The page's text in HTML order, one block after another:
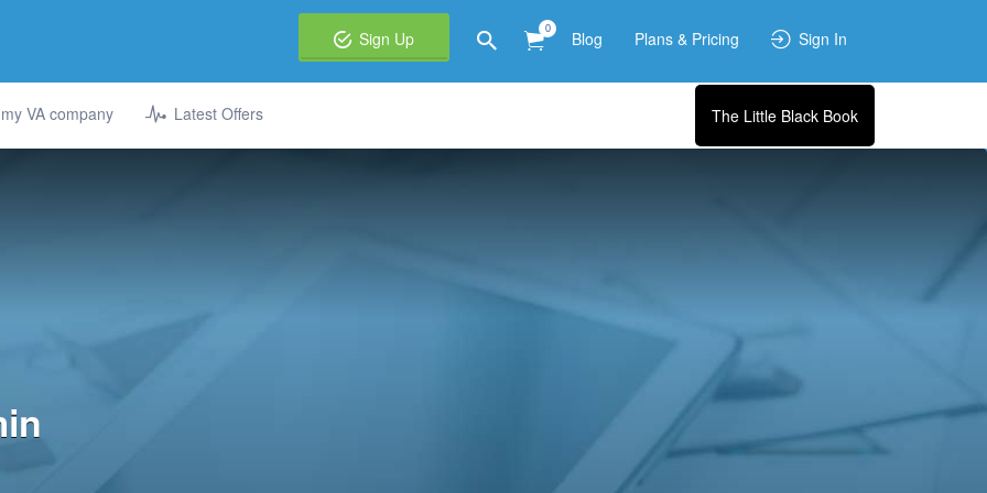
0 Blog Plans & Pricing Sign In
Sign Up
VA company The Little Black Book
Latest Offers